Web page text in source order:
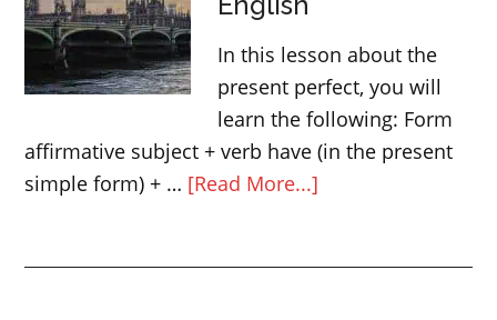
English
grammar
In this lesson about the
present perfect, you will
learn the following: Form
affirmative subject + verb have (in the present
simple form) + … [Read More...]